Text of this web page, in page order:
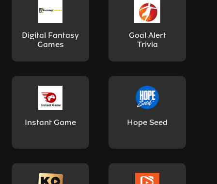
Digital Fantasy
Games
Goal Alert
Trivia
Instant Game Hope Seed